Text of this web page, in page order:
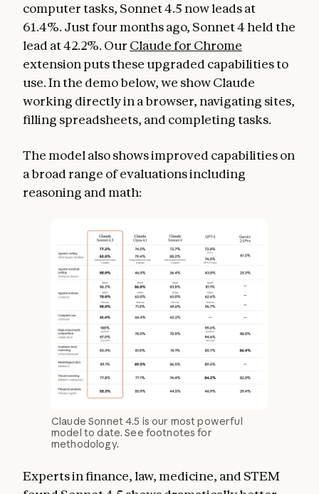
computer tasks, Sonnet 4.5 now leads at
61.4%. Just four months ago, Sonnet 4 held the
lead at 42.2%. Our Claude for Chrome
extension puts these upgraded capabilities to
use. In the demo below, we show Claude
working directly in a browser, navigating sites,
filling spreadsheets, and completing tasks.
The model also shows improved capabilities on
a broad range of evaluations including
reasoning and math:
Claude Sonnet 4.5 is our most powerful
model to date. See footnotes for
methodology.
Experts in finance, law, medicine, and STEM